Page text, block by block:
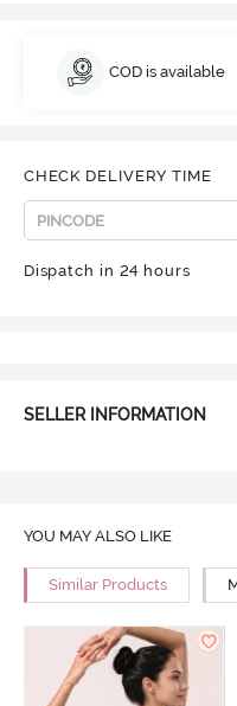
COD is available
CHECK DELIVERY TIME
Dispatch in 24 hours
SELLER INFORMATION
YOU MAY ALSO LIKE
Similar Products